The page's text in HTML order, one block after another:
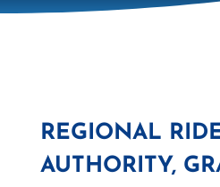
REGIONAL
AUTHORITY,